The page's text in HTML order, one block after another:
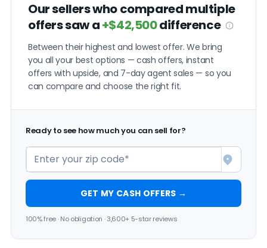
Our sellers who compared multiple
offers saw a+$42,500difference
Between their highest and lowest offer. We bring
you all your best options — cash offers, instant
offers with upside, and 7-day agent sales — so you
can compare and choose the right fit.
Ready to see how much you can sell for?
GET MY CASH OFFERS →
100% free · No obligation · 3,600+ 5-star reviews